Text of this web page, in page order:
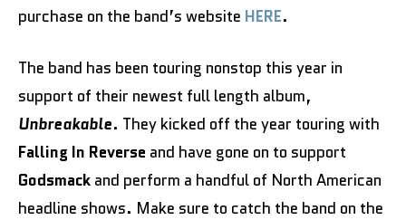
purchase on the band’s website HERE.
The band has been touring nonstop this year in
support of their newest full length album,
Unbreakable. They kicked off the year touring with
Falling In Reverse and have gone on to support
Godsmack and perform a handful of North American
headline shows. Make sure to catch the band on the